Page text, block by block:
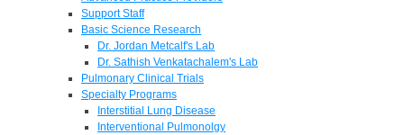
Support Staff
Basic Science Research
Dr. Jordan Metcalf's Lab
Dr. Sathish Venkatachalem's Lab
Pulmonary Clinical Trials
Specialty Programs
Interstitial Lung Disease
Interventional Pulmonolgy